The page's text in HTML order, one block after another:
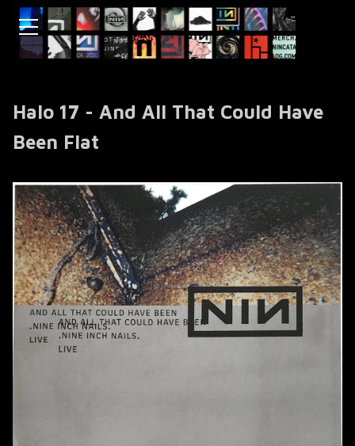
Halo 17 - And All That Could Have
Been Flat